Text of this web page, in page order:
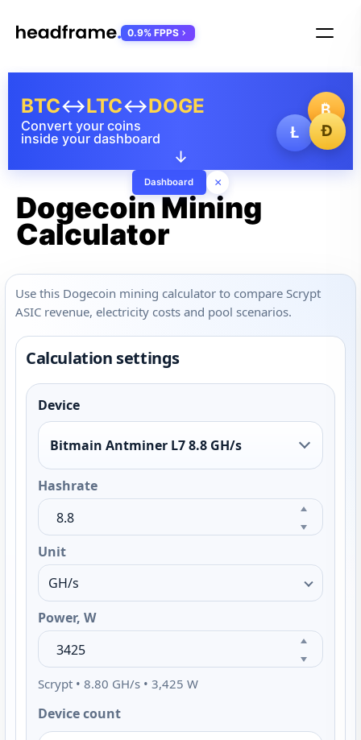
₿
Ł
Ð
Convert your coins
inside your dashboard
BTC↔LTC↔DOGE
↓
Dashboard ×
0.9% FPPS
Dogecoin Mining
Calculator
Use this Dogecoin mining calculator to compare Scrypt
ASIC revenue, electricity costs and pool scenarios.
Calculation settings
Device
Bitmain Antminer L7 8.8 GH/s
Hashrate
Unit
Power, W
Scrypt • 8.80 GH/s • 3,425 W
Device count